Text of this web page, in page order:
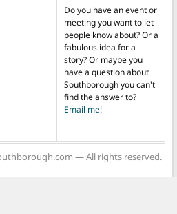
Do you have an event or
meeting you want to let
people know about? Or a
fabulous idea for a
story? Or maybe you
have a question about
Southborough you can't
find the answer to?
Email me!
— All rights reserved.